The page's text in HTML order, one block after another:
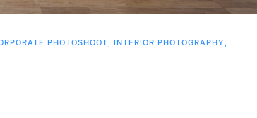
PHOTOSHOOT, INTERIOR PHOTOGRAPHY ,